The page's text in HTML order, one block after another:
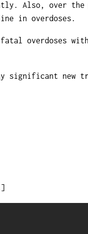
Also, over
in overdoses.
overdoses
significant new